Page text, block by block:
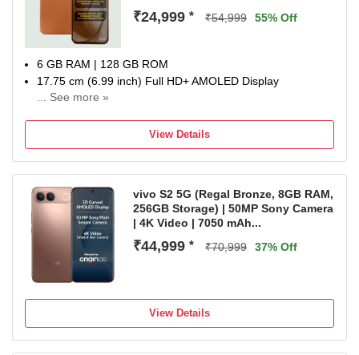
₹24,999 * ₹54,999 55% Off
6 GB RAM | 128 GB ROM
17.75 cm (6.99 inch) Full HD+ AMOLED Display
... See more »
8000 mAh Lithium-Ion Polymer Battery
Snapdragon Gen 4 Processor
1 Year Manufacturer Warranty for Phone and 6 Months
View Details
vivo S2 5G (Regal Bronze, 8GB RAM,
256GB Storage) | 50MP Sony Camera
| 4K Video | 7050 mAh...
₹44,999 * ₹70,999 37% Off
View Details